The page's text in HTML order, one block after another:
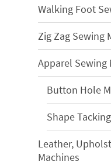
Walking Foot
Zig Zag Sewing
Apparel Sewing
Button Hole
Shape
Leather,
Machines